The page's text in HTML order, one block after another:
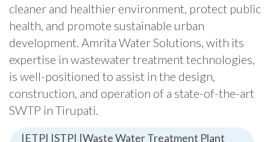
cleaner and healthier environment, protect public
health, and promote sustainable urban
development. Amrita Water Solutions, with its
expertise in wastewater treatment technologies,
is well-positioned to assist in the design,
construction, and operation of a state-of-the-art
SWTP in Tirupati.
|ETP| |STP| |Waste Water Treatment Plant